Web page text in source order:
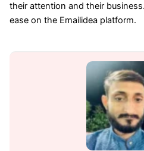
their attention and their
ease on the Emailidea platform.